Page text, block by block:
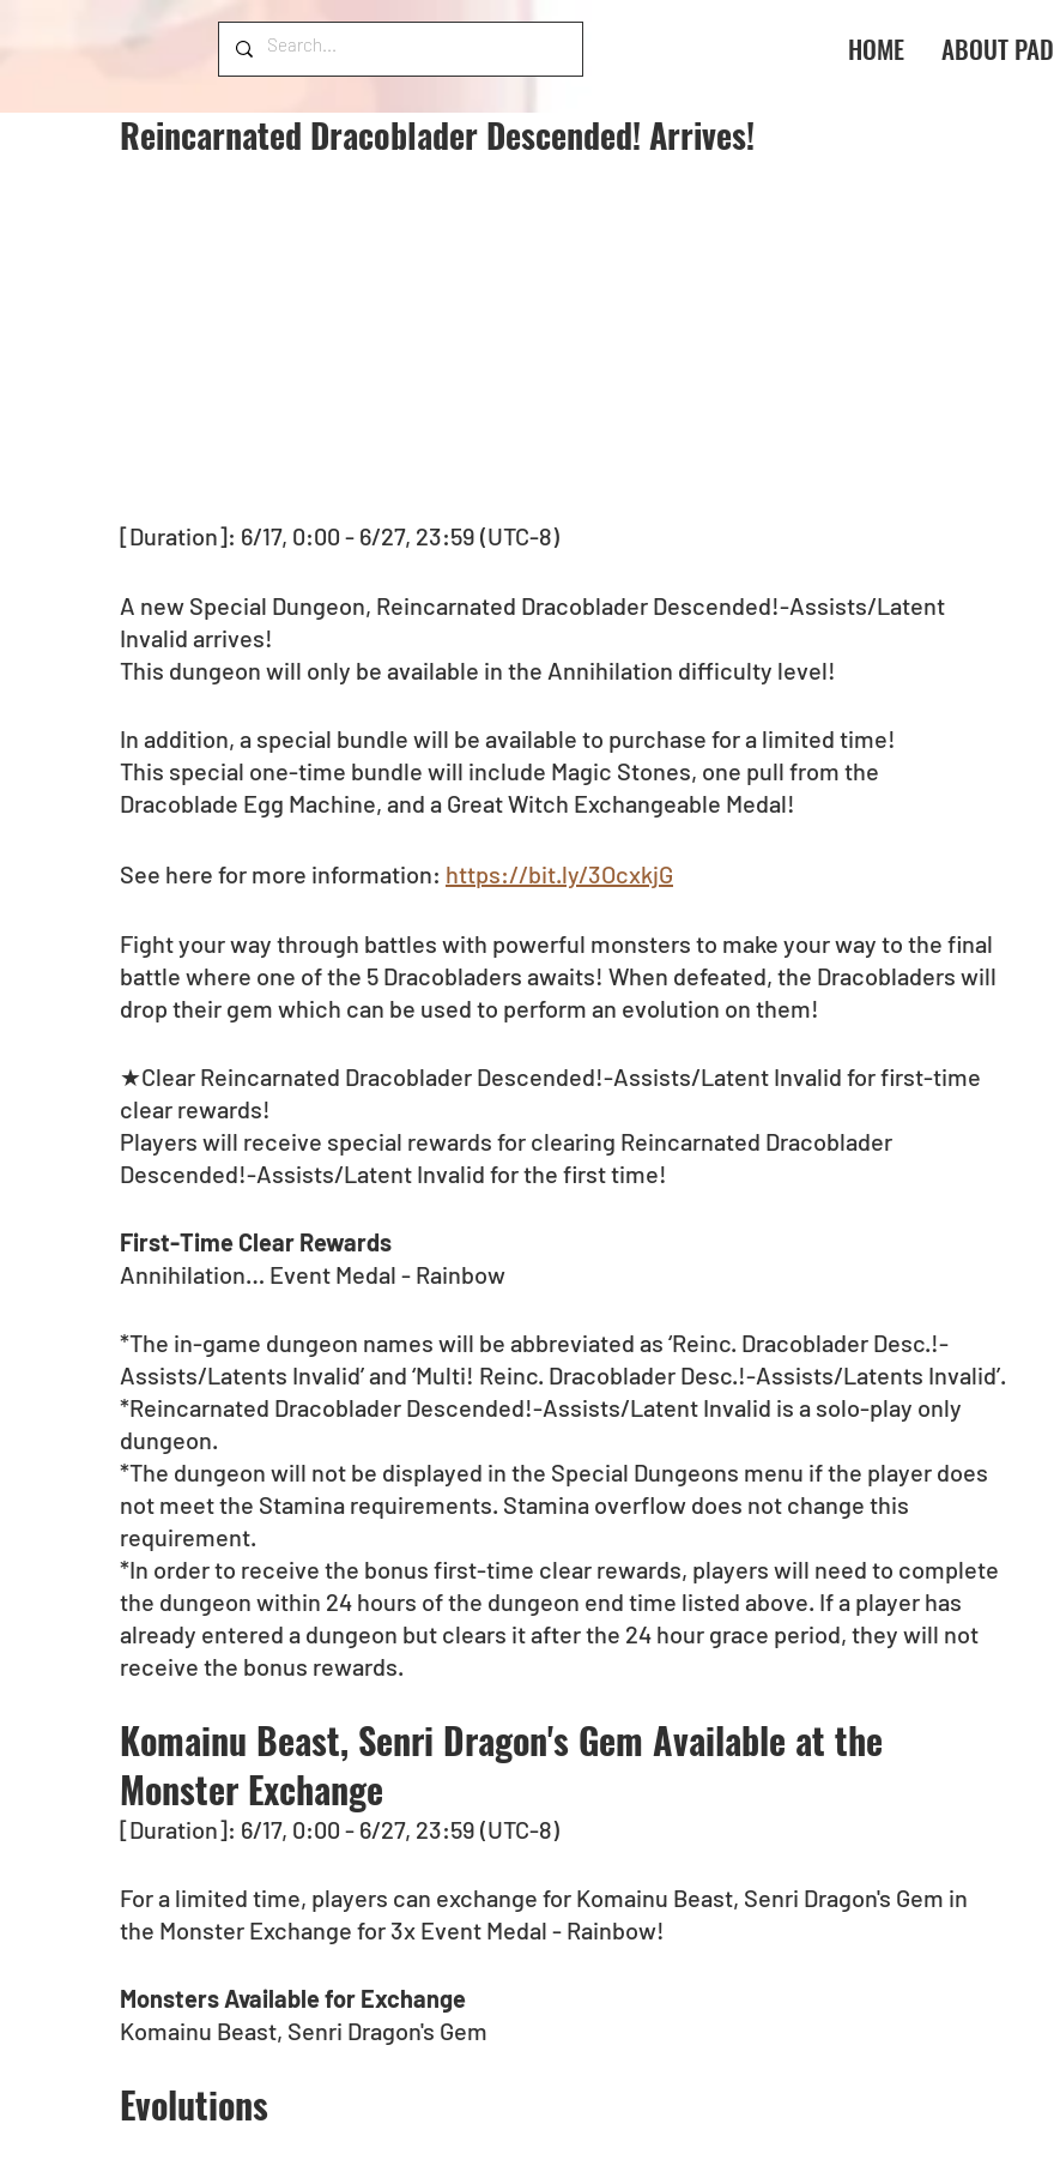
HOME ABOUT PAD
Reincarnated Dracoblader Descended! Arrives!
[Duration]: 6/17, 0:00 - 6/27, 23:59 (UTC-8)
A new Special Dungeon, Reincarnated Dracoblader Descended!-Assists/Latent
Invalid arrives!
This dungeon will only be available in the Annihilation difficulty level!
In addition, a special bundle will be available to purchase for a limited time!
This special one-time bundle will include Magic Stones, one pull from the
Dracoblade Egg Machine, and a Great Witch Exchangeable Medal!
See here for more information: https://bit.ly/3OcxkjG
Fight your way through battles with powerful monsters to make your way to the final
battle where one of the 5 Dracobladers awaits! When defeated, the Dracobladers will
drop their gem which can be used to perform an evolution on them!
★Clear Reincarnated Dracoblader Descended!-Assists/Latent Invalid for first-time
clear rewards!
Players will receive special rewards for clearing Reincarnated Dracoblader
Descended!-Assists/Latent Invalid for the first time!
First-Time Clear Rewards
Annihilation… Event Medal - Rainbow
*The in-game dungeon names will be abbreviated as ‘Reinc. Dracoblader Desc.!-
Assists/Latents Invalid’ and ‘Multi! Reinc. Dracoblader Desc.!-Assists/Latents Invalid’.
*Reincarnated Dracoblader Descended!-Assists/Latent Invalid is a solo-play only
dungeon.
*The dungeon will not be displayed in the Special Dungeons menu if the player does
not meet the Stamina requirements. Stamina overflow does not change this
requirement.
*In order to receive the bonus first-time clear rewards, players will need to complete
the dungeon within 24 hours of the dungeon end time listed above. If a player has
already entered a dungeon but clears it after the 24 hour grace period, they will not
receive the bonus rewards.
Komainu Beast, Senri Dragon's Gem Available at the
Monster Exchange
[Duration]: 6/17, 0:00 - 6/27, 23:59 (UTC-8)
For a limited time, players can exchange for Komainu Beast, Senri Dragon's Gem in
the Monster Exchange for 3x Event Medal - Rainbow!
Monsters Available for Exchange
Komainu Beast, Senri Dragon's Gem
Evolutions